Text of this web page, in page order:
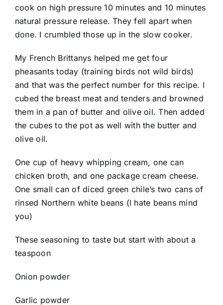
cook on high pressure 10 minutes and 10 minutes
natural pressure release. They fell apart when
done. I crumbled those up in the slow cooker.
My French Brittanys helped me get four
pheasants today (training birds not wild birds)
and that was the perfect number for this recipe. I
cubed the breast meat and tenders and browned
them in a pan of butter and olive oil. Then added
the cubes to the pot as well with the butter and
olive oil.
One cup of heavy whipping cream, one can
chicken broth, and one package cream cheese.
One small can of diced green chile’s two cans of
rinsed Northern white beans (I hate beans mind
you)
These seasoning to taste but start with about a
teaspoon
Onion powder
Garlic powder